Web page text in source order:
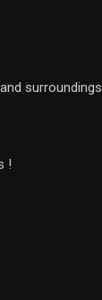
surroundings
!